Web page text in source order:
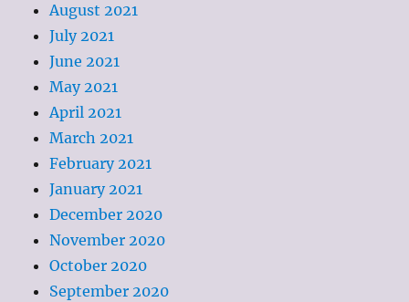
August 2021
July 2021
June 2021
May 2021
April 2021
March 2021
February 2021
January 2021
December 2020
November 2020
October 2020
September 2020